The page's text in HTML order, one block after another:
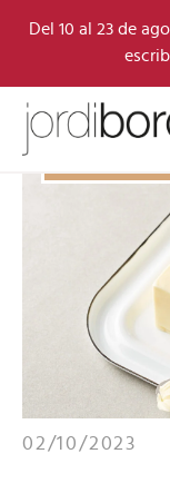
Del 10 al 23 de
02/10/2023